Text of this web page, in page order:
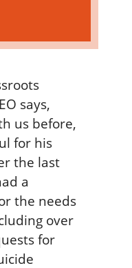
says,
us before,
for his
the last
a
the needs
over
for